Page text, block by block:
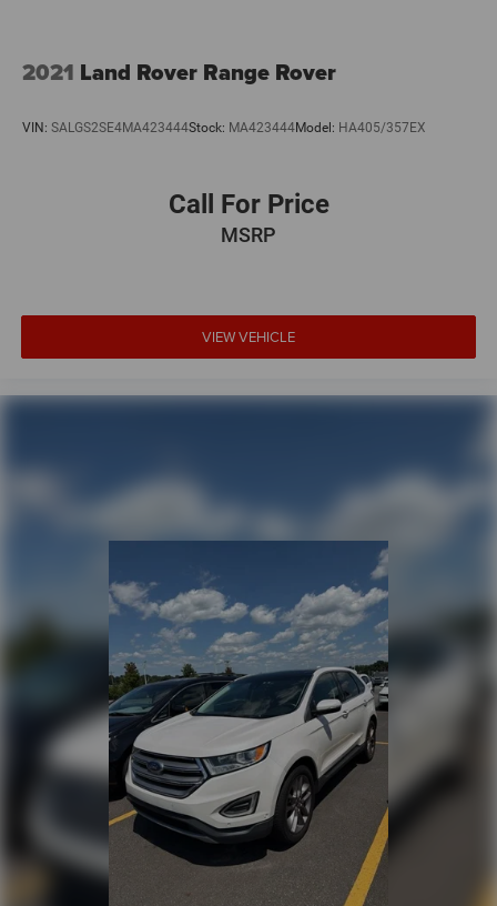
2021 Land Rover Range Rover
VIN: SALGS2SE4MA423444Stock: MA423444Model: HA405/357EX
Call For Price
MSRP
VIEW VEHICLE